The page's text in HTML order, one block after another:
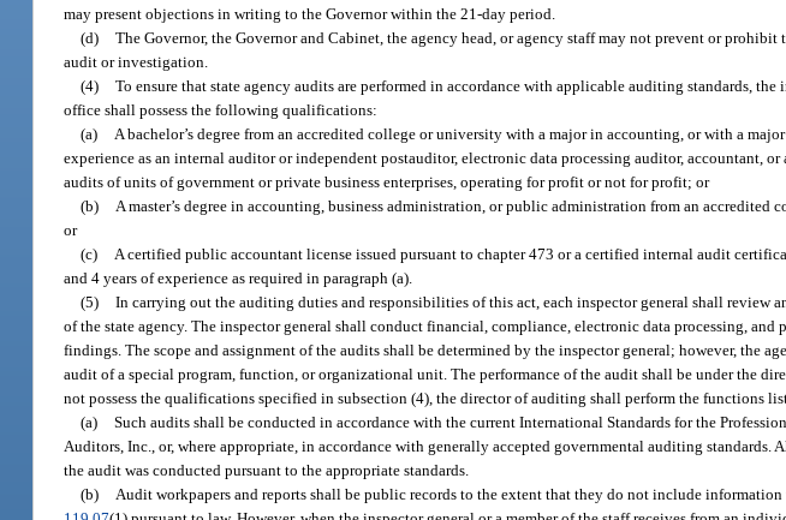
may present objections in writing to the Governor within the 21-day period.
(d) The Governor, the Governor and Cabinet, the agency head, or agency staff may not prevent or
audit or investigation.
(4) To ensure that state agency audits are performed in accordance with applicable auditing standards,
office shall possess the following qualifications:
(a)
A bachelor’s degree from an accredited college or university with a major in accounting, or with a
experience as an internal auditor or independent postauditor, electronic data processing auditor, accountant,
audits of units of government or private business enterprises, operating for profit or not for profit; or
(b)
A master’s degree in accounting, business administration, or public administration from an accredited
or
(c)
A certified public accountant license issued pursuant to chapter 473 or a certified internal audit
and 4 years of experience as required in paragraph (a).
(5) In carrying out the auditing duties and responsibilities of this act, each inspector general shall review
of the state agency. The inspector general shall conduct financial, compliance, electronic data processing,
findings. The scope and assignment of the audits shall be determined by the inspector general; however, the
audit of a special program, function, or organizational unit. The performance of the audit shall be under the
not possess the qualifications specified in subsection (4), the director of auditing shall perform the functions
(a) Such audits shall be conducted in accordance with the current International Standards for the
Auditors, Inc., or, where appropriate, in accordance with generally accepted governmental auditing
the audit was conducted pursuant to the appropriate standards.
(b)
Audit workpapers and reports shall be public records to the extent that they do not include